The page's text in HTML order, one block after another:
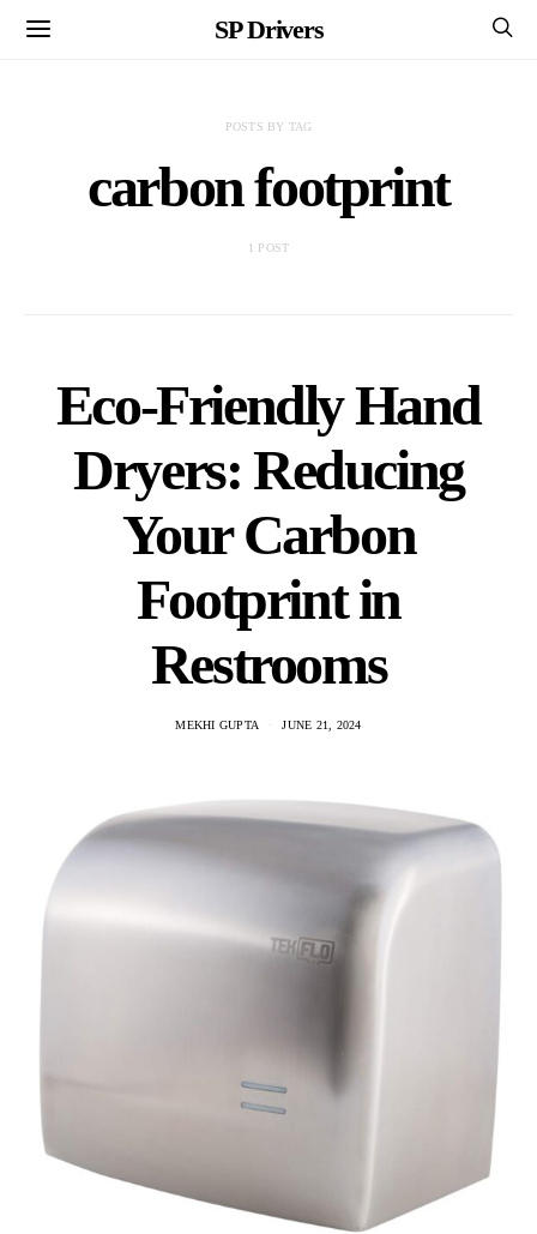
SP Drivers
POSTS BY TAG
carbon footprint
1 POST
Eco-Friendly Hand
Dryers: Reducing
Your Carbon
Footprint in
Restrooms
MEKHI GUPTA JUNE 21, 2024